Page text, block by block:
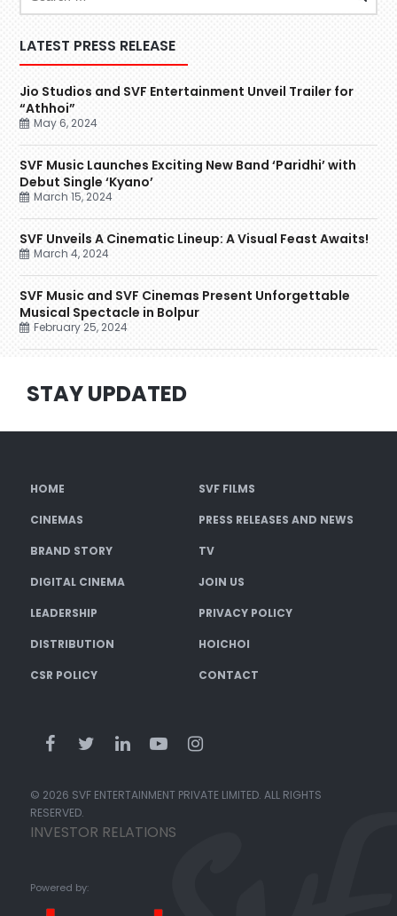
LATEST PRESS RELEASE
Jio Studios and SVF Entertainment Unveil Trailer for
“Athhoi”
May 6, 2024
SVF Music Launches Exciting New Band ‘Paridhi’ with
Debut Single ‘Kyano’
March 15, 2024
SVF Unveils A Cinematic Lineup: A Visual Feast Awaits!
March 4, 2024
SVF Music and SVF Cinemas Present Unforgettable
Musical Spectacle in Bolpur
February 25, 2024
STAY UPDATED
HOME SVF FILMS
CINEMAS PRESS RELEASES AND NEWS
BRAND STORY TV
DIGITAL CINEMA JOIN US
LEADERSHIP PRIVACY POLICY
DISTRIBUTION HOICHOI
CSR POLICY CONTACT
© 2026 SVF ENTERTAINMENT PRIVATE LIMITED. ALL RIGHTS
RESERVED.
INVESTOR RELATIONS
Powered by: